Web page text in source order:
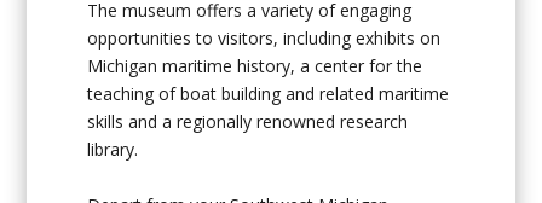
The museum offers a variety of engaging
opportunities to visitors, including exhibits on
Michigan maritime history, a center for the
teaching of boat building and related maritime
skills and a regionally renowned research
library.